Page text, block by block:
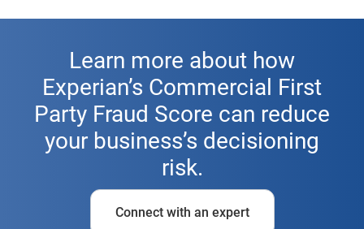
Learn more about how
Experian’s Commercial First
Party Fraud Score can reduce
your business’s decisioning
risk.
Connect with an expert